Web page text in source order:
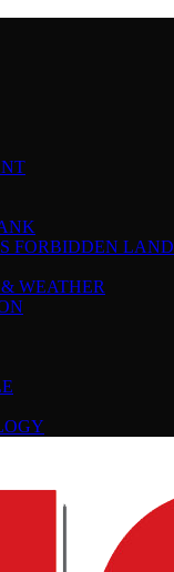
FORBIDDEN LAND
WEATHER